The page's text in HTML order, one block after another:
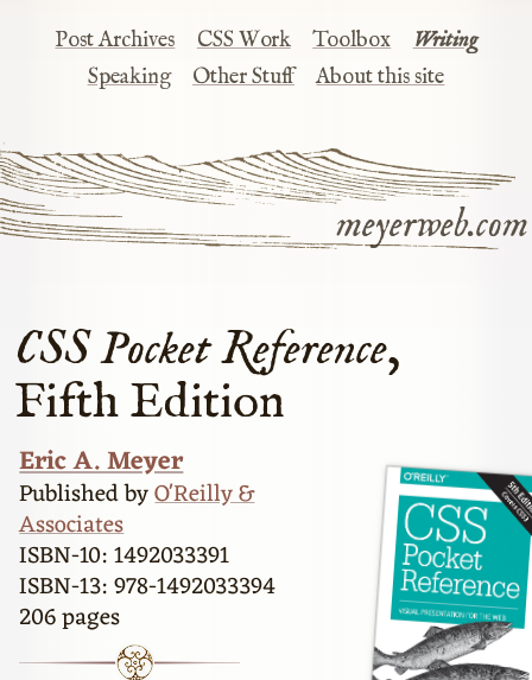
meyerweb.com
Post Archives CSS Work Toolbox
Writing
Speaking
Other Stuff About this site
CSS Pocket Reference,
Fifth Edition
Eric A. Meyer
Published byO'Reilly &
Associates
ISBN-10: 1492033391
ISBN-13: 978-1492033394
206 pages